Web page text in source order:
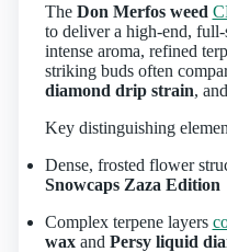
The Don Merfos weed
to deliver a high-end,
intense aroma, refined
striking buds often
diamond drip strain, and
Key distinguishing
Dense, frosted flower
Snowcaps Zaza Edition
Complex terpene layers
waxand Persy liquid